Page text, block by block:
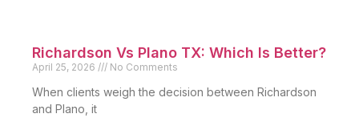
Richardson Vs Plano TX: Which Is Better?
April 25, 2026 No Comments
When clients weigh the decision between Richardson
and Plano, it